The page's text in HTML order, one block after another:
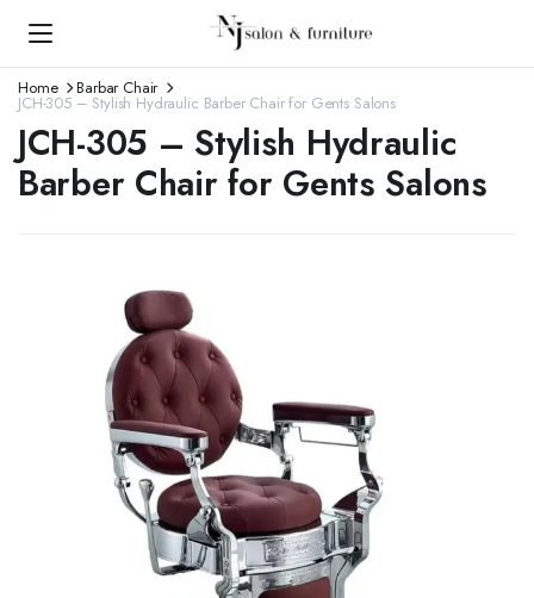
Home Barbar Chair
JCH-305 – Stylish Hydraulic Barber Chair for Gents Salons
JCH-305 – Stylish Hydraulic
Barber Chair for Gents Salons